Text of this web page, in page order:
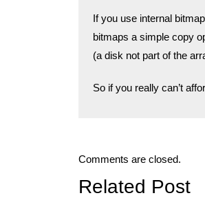
If you use internal
bitmaps a simple copy
(a disk not part of the
So if you really can’t
Comments are closed.
Related Post